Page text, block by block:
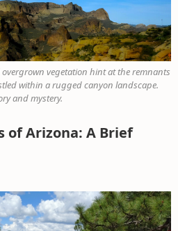
vegetation hint at the remnants
within a rugged canyon landscape.
and mystery.
of Arizona: A Brief